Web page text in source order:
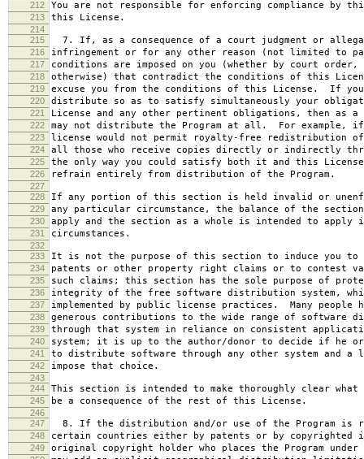
212 You are not responsible for enforcing compliance by
213 this License.
214
215
7. If, as a consequence of a court judgment or
216 infringement or for any other reason (not limited to
217 conditions are imposed on you (whether by court order,
218 otherwise) that contradict the conditions of this
219 excuse you from the conditions of this License. If you
220 distribute so as to satisfy simultaneously your
221 License and any other pertinent obligations, then as a
222 may not distribute the Program at all. For example,
223 license would not permit royalty-free redistribution of
224 all those who receive copies directly or indirectly
225 the only way you could satisfy both it and this
226 refrain entirely from distribution of the Program.
227
228
If any portion of this section is held invalid or
229 any particular circumstance, the balance of the
230 apply and the section as a whole is intended to apply
231 circumstances.
232
233
It is not the purpose of this section to induce you to
234 patents or other property right claims or to contest
235 such claims; this section has the sole purpose of
236 integrity of the free software distribution system,
237 implemented by public license practices. Many people
238 generous contributions to the wide range of software
239 through that system in reliance on consistent
240 system; it is up to the author/donor to decide if he
241 to distribute software through any other system and a
242 impose that choice.
243
244
This section is intended to make thoroughly clear
245 be a consequence of the rest of this License.
246
247
8. If the distribution and/or use of the Program is
248 certain countries either by patents or by copyrighted
249 original copyright holder who places the Program